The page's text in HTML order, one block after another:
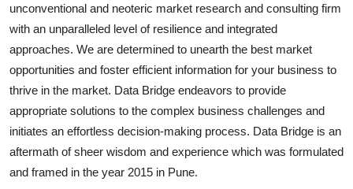
unconventional and neoteric market research and consulting firm
with an unparalleled level of resilience and integrated
approaches. We are determined to unearth the best market
opportunities and foster efficient information for your business to
thrive in the market. Data Bridge endeavors to provide
appropriate solutions to the complex business challenges and
initiates an effortless decision-making process. Data Bridge is an
aftermath of sheer wisdom and experience which was formulated
and framed in the year 2015 in Pune.